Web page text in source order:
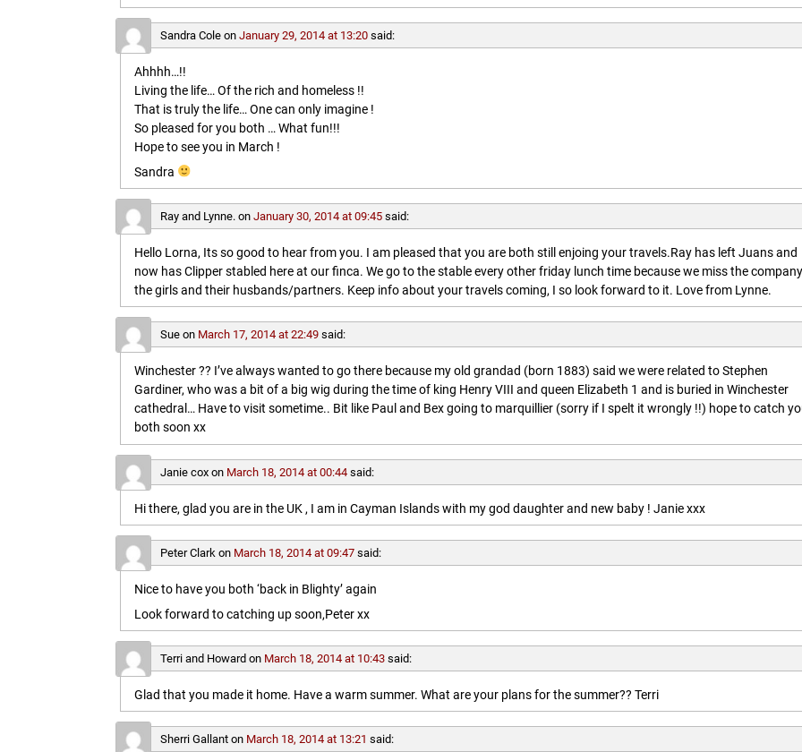
Sandra Cole onJanuary 29, 2014 at 13:20 said:
Ahhhh…!!
Living the life… Of the rich and homeless !!
That is truly the life… One can only imagine !
So pleased for you both … What fun!!!
Hope to see you in March !
Sandra
Ray and Lynne. onJanuary 30, 2014 at 09:45 said:
Hello Lorna, Its so good to hear from you. I am pleased that you are both still enjoing your travels.Ray has left Juans and
now has Clipper stabled here at our finca. We go to the stable every other friday lunch time because we miss the
the girls and their husbands/partners. Keep info about your travels coming, I so look forward to it. Love from Lynne.
Sue on March 17, 2014 at 22:49 said:
Winchester ?? I’ve always wanted to go there because my old grandad (born 1883) said we were related to Stephen
Gardiner, who was a bit of a big wig during the time of king Henry VIII and queen Elizabeth 1 and is buried in Winchester
cathedral… Have to visit sometime.. Bit like Paul and Bex going to marquillier (sorry if I spelt it wrongly !!) hope to catch
both soon xx
Janie cox on March 18, 2014 at 00:44 said:
Hi there, glad you are in the UK , I am in Cayman Islands with my god daughter and new baby ! Janie xxx
Peter Clark on March 18, 2014 at 09:47 said:
Nice to have you both ‘back in Blighty’ again
Look forward to catching up soon,Peter xx
Terri and Howard on March 18, 2014 at 10:43 said:
Glad that you made it home. Have a warm summer. What are your plans for the summer?? Terri
Sherri Gallant on March 18, 2014 at 13:21 said: